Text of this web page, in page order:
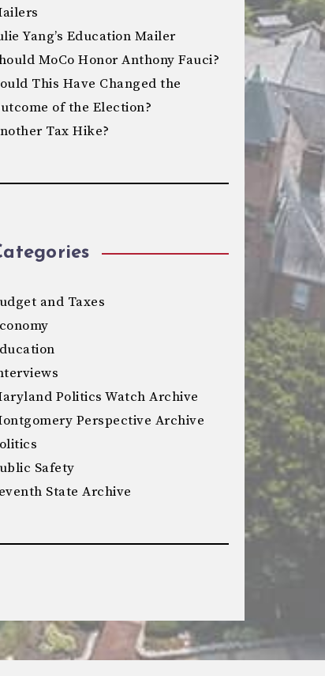
Yang’s Education Mailer
MoCo Honor Anthony Fauci?
This Have Changed the
of the Election?
Tax Hike?
and Taxes
Politics Watch Archive
Perspective Archive
Safety
State Archive